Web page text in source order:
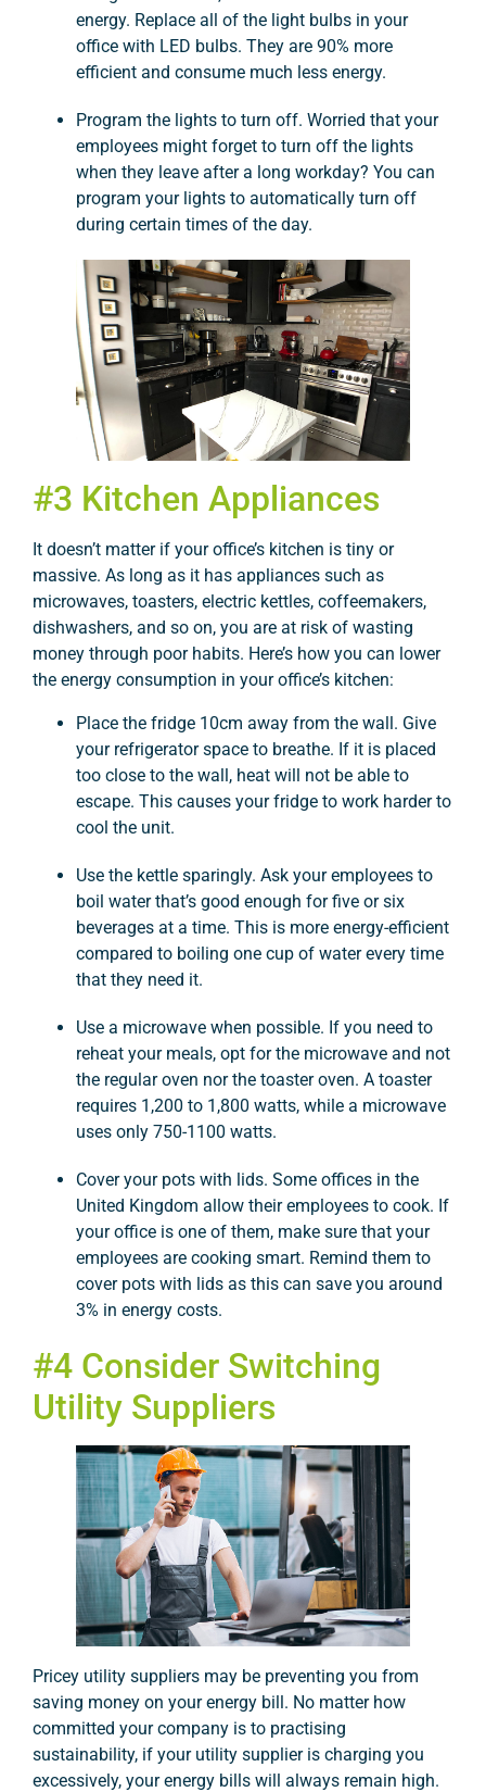
energy. Replace all of the light bulbs in your
office with LED bulbs. They are 90% more
efficient and consume much less energy.
Program the lights to turn off. Worried that your
employees might forget to turn off the lights
when they leave after a long workday? You can
program your lights to automatically turn off
during certain times of the day.
#3 Kitchen Appliances
It doesn’t matter if your office’s kitchen is tiny or
massive. As long as it has appliances such as
microwaves, toasters, electric kettles, coffeemakers,
dishwashers, and so on, you are at risk of wasting
money through poor habits. Here’s how you can lower
the energy consumption in your office’s kitchen:
Place the fridge 10cm away from the wall. Give
your refrigerator space to breathe. If it is placed
too close to the wall, heat will not be able to
escape. This causes your fridge to work harder to
cool the unit.
Use the kettle sparingly. Ask your employees to
boil water that’s good enough for five or six
beverages at a time. This is more energy-efficient
compared to boiling one cup of water every time
that they need it.
Use a microwave when possible. If you need to
reheat your meals, opt for the microwave and not
the regular oven nor the toaster oven. A toaster
requires 1,200 to 1,800 watts, while a microwave
uses only 750-1100 watts.
Cover your pots with lids. Some offices in the
United Kingdom allow their employees to cook. If
your office is one of them, make sure that your
employees are cooking smart. Remind them to
cover pots with lids as this can save you around
3% in energy costs.
#4 Consider Switching
Utility Suppliers
Pricey utility suppliers may be preventing you from
saving money on your energy bill. No matter how
committed your company is to practising
sustainability, if your utility supplier is charging you
excessively, your energy bills will always remain high.